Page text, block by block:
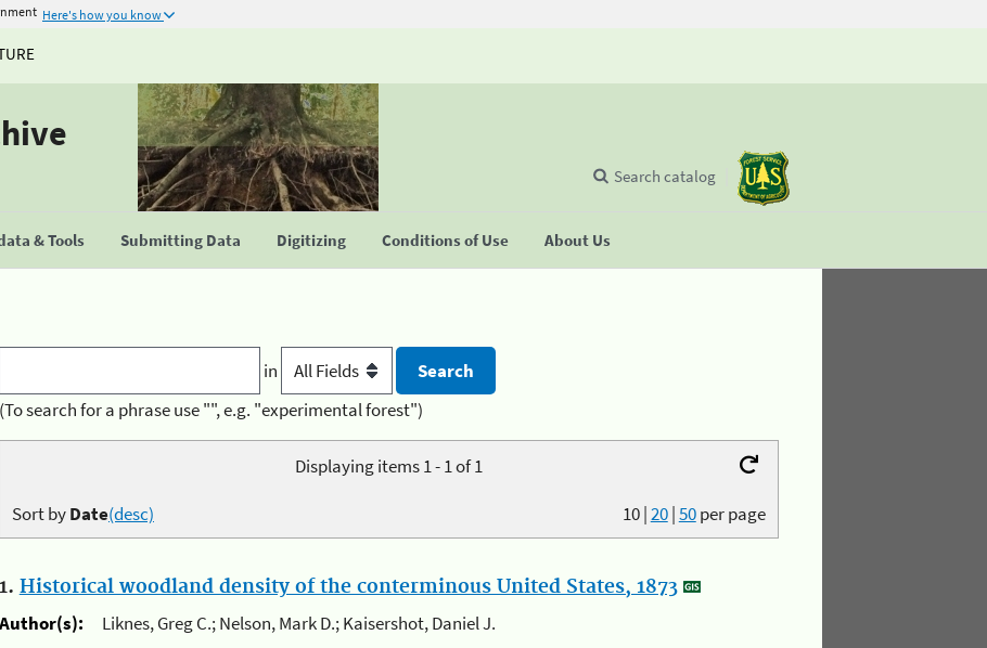
Here's how you know
& Tools Submitting Data Digitizing Conditions of Use About Us
Search catalog
in
(To search for a phrase use "", e.g. "experimental forest")
Displaying items 1 - 1 of 1
10|20|50per page
Sort byDate(desc)
1. Historical woodland density of the conterminous United States, 1873
Author(s):
Liknes, Greg C.; Nelson, Mark D.; Kaisershot, Daniel J.